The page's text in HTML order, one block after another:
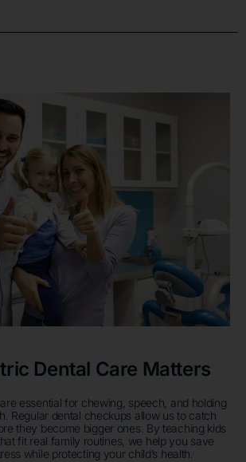
Dental Care Matters
essential for chewing, speech, and holding
Regular dental checkups allow us to catch
they become bigger ones. By teaching kids
fit real family routines, we help you save
while protecting your child’s health.